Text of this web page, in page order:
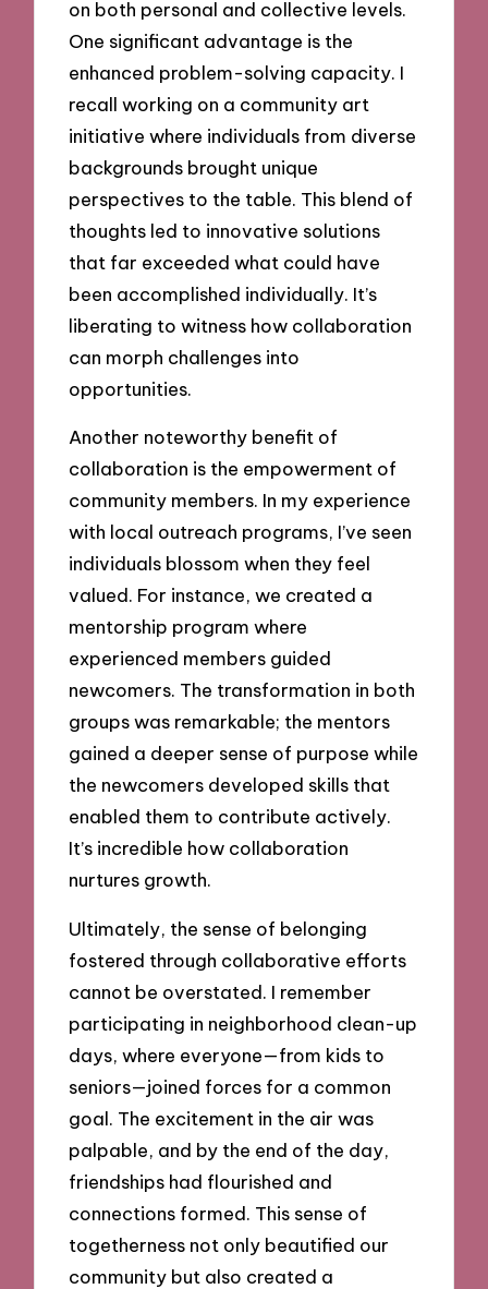
on both personal and collective levels.
One significant advantage is the
enhanced problem-solving capacity. I
recall working on a community art
initiative where individuals from diverse
backgrounds brought unique
perspectives to the table. This blend of
thoughts led to innovative solutions
that far exceeded what could have
been accomplished individually. It’s
liberating to witness how collaboration
can morph challenges into
opportunities.
Another noteworthy benefit of
collaboration is the empowerment of
community members. In my experience
with local outreach programs, I’ve seen
individuals blossom when they feel
valued. For instance, we created a
mentorship program where
experienced members guided
newcomers. The transformation in both
groups was remarkable; the mentors
gained a deeper sense of purpose while
the newcomers developed skills that
enabled them to contribute actively.
It’s incredible how collaboration
nurtures growth.
Ultimately, the sense of belonging
fostered through collaborative efforts
cannot be overstated. I remember
participating in neighborhood clean-up
days, where everyone—from kids to
seniors—joined forces for a common
goal. The excitement in the air was
palpable, and by the end of the day,
friendships had flourished and
connections formed. This sense of
togetherness not only beautified our
community but also created a